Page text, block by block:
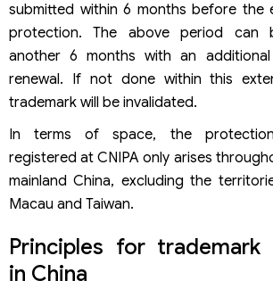
submitted within 6 months before the
protection. The above period can
another 6 months with an
renewal. If not done within this
trademark will be invalidated.
In terms of space, the
registered at CNIPA only arises
mainland China, excluding the
Macau and Taiwan.
Principles for trademark
in China